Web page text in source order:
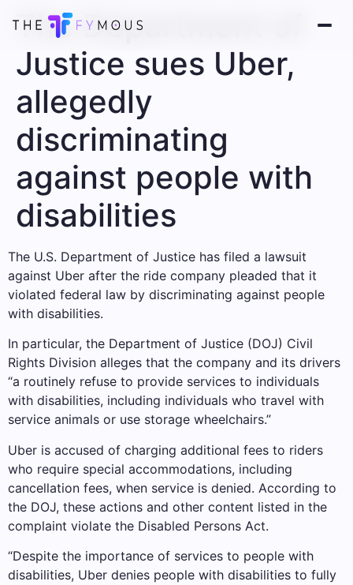
The Department of
Justice sues Uber,
allegedly
discriminating
against people with
disabilities
The U.S. Department of Justice has filed a lawsuit
against Uber after the ride company pleaded that it
violated federal law by discriminating against people
with disabilities.
In particular, the Department of Justice (DOJ) Civil
Rights Division alleges that the company and its drivers
“a routinely refuse to provide services to individuals
with disabilities, including individuals who travel with
service animals or use storage wheelchairs.”
Uber is accused of charging additional fees to riders
who require special accommodations, including
cancellation fees, when service is denied. According to
the DOJ, these actions and other content listed in the
complaint violate the Disabled Persons Act.
“Despite the importance of services to people with
disabilities, Uber denies people with disabilities to fully